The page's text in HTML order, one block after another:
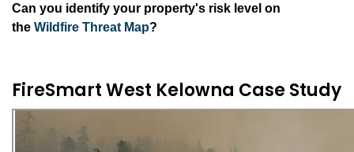
Can you identify your property's risk level on
the Wildfire Threat Map?
FireSmart West Kelowna Case Study